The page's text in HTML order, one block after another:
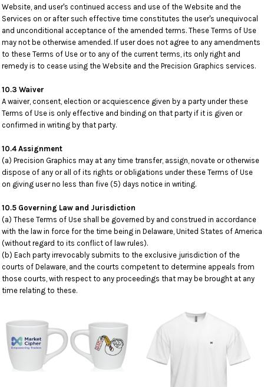
Website, and user's continued access and use of the Website and the
Services on or after such effective time constitutes the user's unequivocal
and unconditional acceptance of the amended terms. These Terms of Use
may not be otherwise amended. If user does not agree to any amendments
to these Terms of Use or to any of the current terms, its only right and
remedy is to cease using the Website and the Precision Graphics services.
10.3 Waiver
A waiver, consent, election or acquiescence given by a party under these
Terms of Use is only effective and binding on that party if it is given or
confirmed in writing by that party.
10.4 Assignment
(a) Precision Graphics may at any time transfer, assign, novate or otherwise
dispose of any or all of its rights or obligations under these Terms of Use
on giving user no less than five (5) days notice in writing.
10.5 Governing Law and Jurisdiction
(a) These Terms of Use shall be governed by and construed in accordance
with the law in force for the time being in Delaware, United States of America
(without regard to its conflict of law rules).
(b) Each party irrevocably submits to the exclusive jurisdiction of the
courts of Delaware, and the courts competent to determine appeals from
those courts, with respect to any proceedings that may be brought at any
time relating to these.